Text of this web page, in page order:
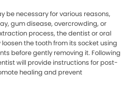
be necessary for various reasons,
gum disease, overcrowding, or
process, the dentist or oral
the tooth from its socket using
before gently removing it. Following
will provide instructions for post-
healing and prevent